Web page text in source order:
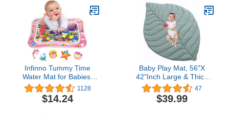
(Pack of 1)
Crawling Mat
Infinno Tummy Time
Water Mat for Babies,
Baby Toys for 3 6 9
Months Girls and Boys
Sensory Development,
1128
$14.24
Baby Play Mat, 56"X
42"Inch Large & Thick
Reversible Folding Floor
Cotton Mat, Leaf Shapes
Floor Playpen Mat for
47
$39.99